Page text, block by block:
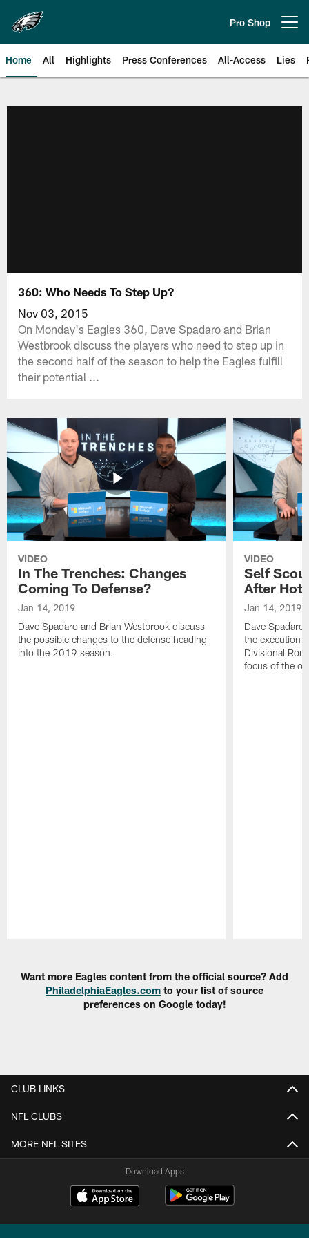
main
content
Pro Shop
Home All Highlights Press Conferences All-Access Lies
360: Who Needs To Step Up?
Nov 03, 2015
On Monday's Eagles 360, Dave Spadaro and Brian
Westbrook discuss the players who need to step up in
the second half of the season to help the Eagles fulfill
their potential ...
VIDEO
In The Trenches: Changes
Coming To Defense?
Jan 14, 2019
Dave Spadaro and Brian Westbrook discuss
the possible changes to the defense heading
into the 2019 season.
VIDEO
Self
After Hot
Jan 14, 2019
Dave Spadaro
the execution
Divisional
focus of the
Want more Eagles content from the official source? Add
PhiladelphiaEagles.com to your list of source
preferences on Google today!
CLUB LINKS
NFL CLUBS
MORE NFL SITES
Download Apps